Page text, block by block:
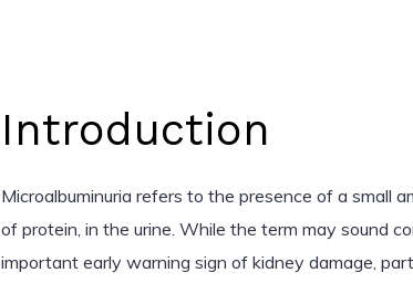
Introduction
Microalbuminuria refers to the presence of a small
of protein, in the urine. While the term may sound
important early warning sign of kidney damage,